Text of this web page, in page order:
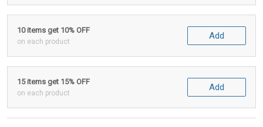
10 items get 10% OFF
on each product
Add
15 items get 15% OFF
on each product
Add